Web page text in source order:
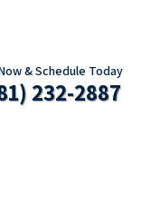
& Schedule Today
232-2887